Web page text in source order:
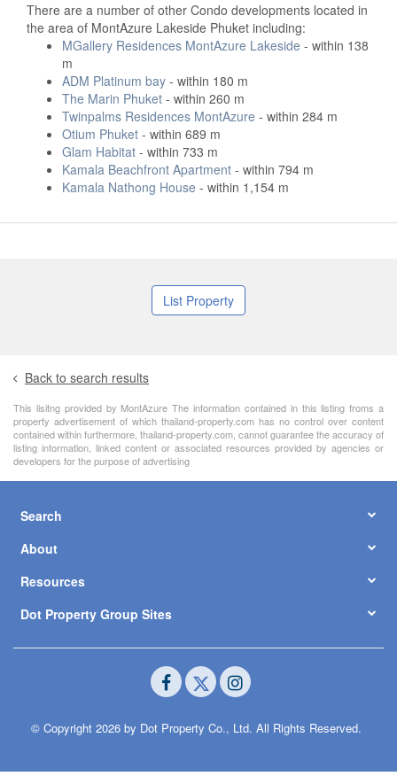
There are a number of other Condo developments located in
the area of MontAzure Lakeside Phuket including:
MGallery Residences MontAzure Lakeside - within 138
m
ADM Platinum bay - within 180 m
The Marin Phuket - within 260 m
Twinpalms Residences MontAzure - within 284 m
Otium Phuket - within 689 m
Glam Habitat - within 733 m
Kamala Beachfront Apartment - within 794 m
Kamala Nathong House - within 1,154 m
List Property
Back to search results
This lisitng provided by MontAzure The information contained in this listing froms a
property advertisement of which thailand-property.com has no control over content
contained within furthermore, thailand-property.com, cannot guarantee the accuracy of
listing information, linked content or associated resources provided by agencies or
developers for the purpose of advertising
Search
About
Resources
Dot Property Group Sites
© Copyright 2026 by Dot Property Co., Ltd. All Rights Reserved.